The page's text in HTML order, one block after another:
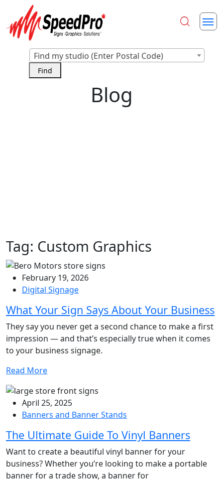
Find my studio (Enter Postal Code)
Blog
Tag: Custom Graphics
February 19, 2026
Digital Signage
What Your Sign Says About Your Business
They say you never get a second chance to make a first
impression — and that’s especially true when it comes
to your business signage.
Read More
April 25, 2025
Banners and Banner Stands
The Ultimate Guide To Vinyl Banners
Want to create a beautiful vinyl banner for your
business? Whether you’re looking to make a portable
banner for a trade show, a banner for